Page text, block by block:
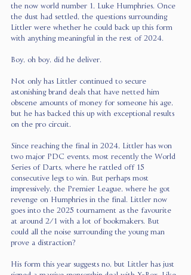
the now world number 1, Luke Humphries. Once
the dust had settled, the questions surrounding
Littler were whether he could back up this form
with anything meaningful in the rest of 2024.
Boy, oh boy, did he deliver.
Not only has Littler continued to secure
astonishing brand deals that have netted him
obscene amounts of money for someone his age,
but he has backed this up with exceptional results
on the pro circuit.
Since reaching the final in 2024, Littler has won
two major PDC events, most recently the World
Series of Darts, where he rattled off 15
consecutive legs to win. But perhaps most
impressively, the Premier League, where he got
revenge on Humphries in the final. Littler now
goes into the 2025 tournament as the favourite
at around 2/1 with a lot of bookmakers. But
could all the noise surrounding the young man
prove a distraction?
His form this year suggests no, but Littler has just